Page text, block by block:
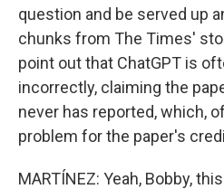
question and be served up
chunks from The Times'
point out that ChatGPT is
incorrectly, claiming the
never has reported, which,
problem for the paper's
MARTÍNEZ: Yeah, Bobby,